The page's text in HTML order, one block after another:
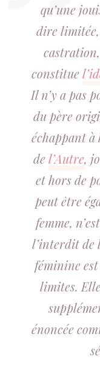
qu’une
dire limitée,
castration,
constitue
Il n’y a pas
du père
échappant à
del’Autre,
et hors de
peut être
femme,
l’interdit de
féminine
limites.
énoncée